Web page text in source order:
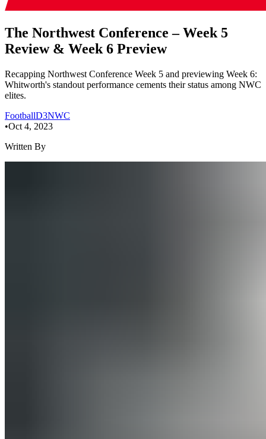
The Northwest Conference – Week 5
Review & Week 6 Preview
Recapping Northwest Conference Week 5 and previewing Week 6:
Whitworth's standout performance cements their status among NWC
elites.
FootballD3NWC
•Oct 4, 2023
Written By